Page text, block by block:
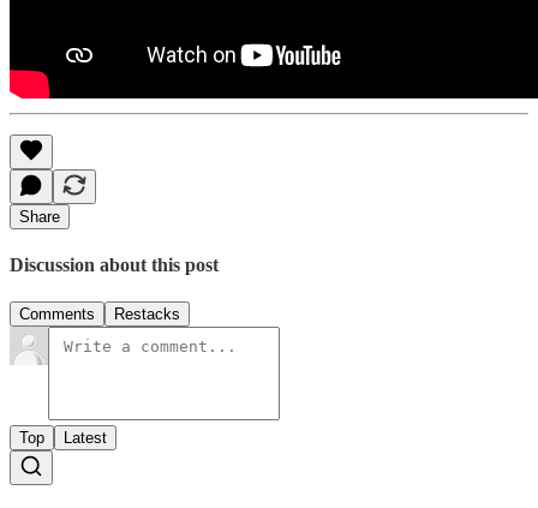
Share
Discussion about this post
Comments Restacks
Top Latest